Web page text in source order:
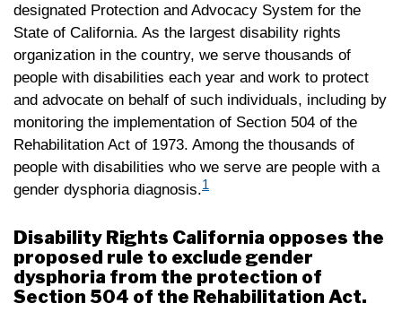
designated Protection and Advocacy System for the
State of California. As the largest disability rights
organization in the country, we serve thousands of
people with disabilities each year and work to protect
and advocate on behalf of such individuals, including by
monitoring the implementation of Section 504 of the
Rehabilitation Act of 1973. Among the thousands of
people with disabilities who we serve are people with a
gender dysphoria diagnosis.1
Disability Rights California opposes the
proposed rule to exclude gender
dysphoria from the protection of
Section 504 of the Rehabilitation Act.